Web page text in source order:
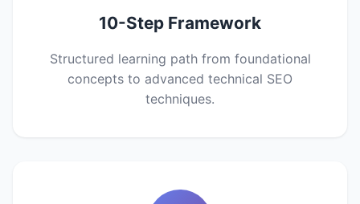
10-Step Framework
Structured learning path from foundational
concepts to advanced technical SEO
techniques.